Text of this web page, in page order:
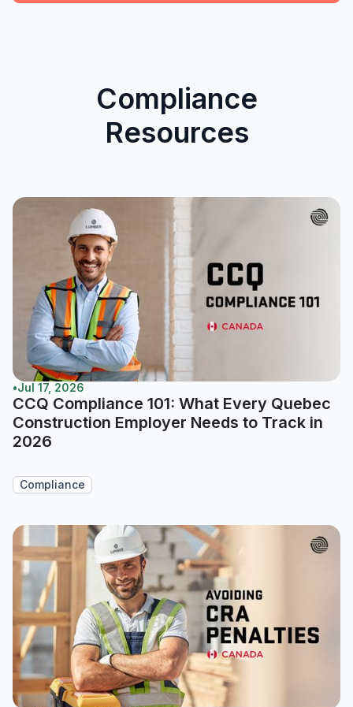
Compliance
Resources
•Jul 17, 2026
CCQ Compliance 101: What Every Quebec
Construction Employer Needs to Track in
2026
Compliance